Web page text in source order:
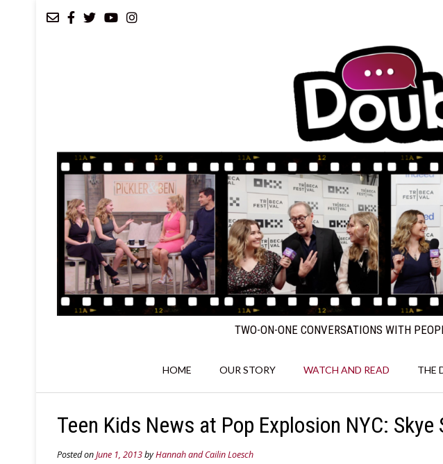
TWO-ON-ONE CONVERSATIONS WITH
HOME OUR STORY WATCH AND READ THE
Teen Kids News at Pop Explosion NYC:
Posted onJune 1, 2013byHannah and Cailin Loesch